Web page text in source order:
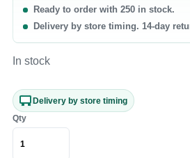
Ready to order with 250 in stock.
Delivery by store timing. 14-day
In stock
Delivery by store timing
Qty